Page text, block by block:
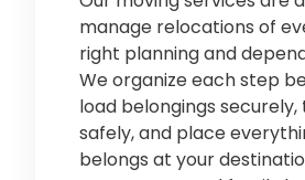
manage relocations of
right planning and
We organize each step
load belongings
safely, and place
belongs at your